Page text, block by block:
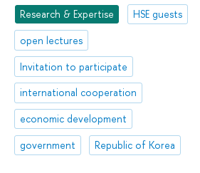
Research & Expertise
HSE guests
open lectures
Invitation to participate
international cooperation
economic development
government
Republic of Korea